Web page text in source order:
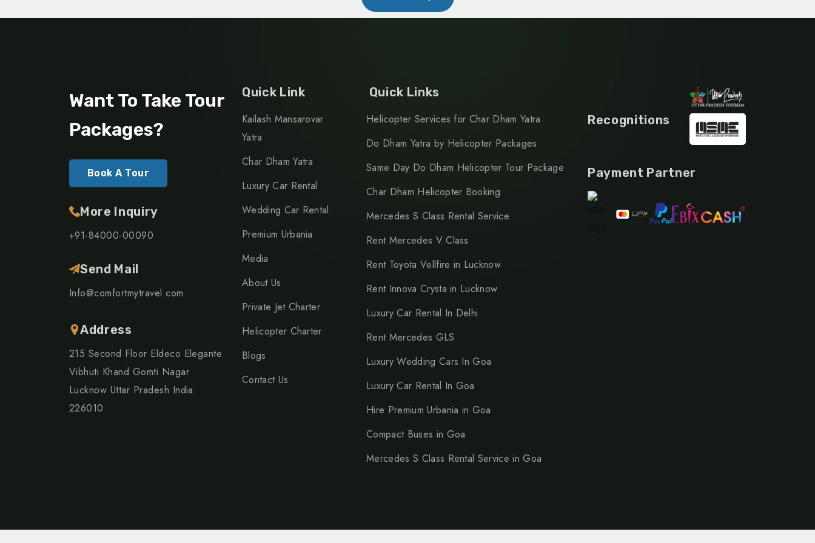
Want To Take Tour
Packages?
Book A Tour
More Inquiry
+91-84000-00090
Send Mail
Info@comfortmytravel.com
Address
215 Second Floor Eldeco Elegante
Vibhuti Khand Gomti Nagar
Lucknow Uttar Pradesh India
226010
Quick Link
Kailash Mansarovar
Yatra
Char Dham Yatra
Luxury Car Rental
Wedding Car Rental
Premium Urbania
Media
About Us
Private Jet Charter
Helicopter Charter
Blogs
Contact Us
Quick Links
Helicopter Services for Char Dham Yatra
Do Dham Yatra by Helicopter Packages
Same Day Do Dham Helicopter Tour Package
Char Dham Helicopter Booking
Mercedes S Class Rental Service
Rent Mercedes V Class
Rent Toyota Vellfire in Lucknow
Rent Innova Crysta in Lucknow
Luxury Car Rental In Delhi
Rent Mercedes GLS
Luxury Wedding Cars In Goa
Luxury Car Rental In Goa
Hire Premium Urbania in Goa
Compact Buses in Goa
Mercedes S Class Rental Service in Goa
Recognitions
Payment Partner